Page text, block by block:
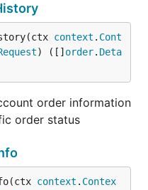
context . Cont
) ([] order. Deta
order information
order status
context . Contex